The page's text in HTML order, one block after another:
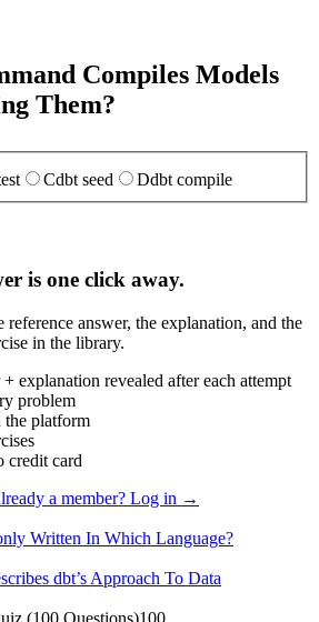
Compiles Models
Them?
Cdbt seed Ddbt compile
is one click away.
reference answer, the explanation, and the
in the library.
explanation revealed after each attempt
problem
the platform
credit card
a member? Log in →
Written In Which Language?
dbt’s Approach To Data
(100 Questions)100